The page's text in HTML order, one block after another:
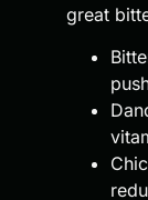
great